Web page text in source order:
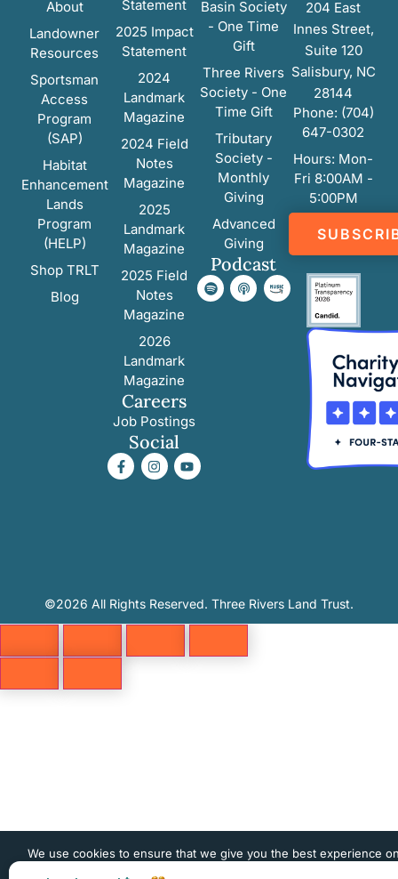
About
Landowner
Resources
Sportsman
Access
Program
(SAP)
Habitat
Enhancement
Lands
Program
(HELP)
Shop TRLT
Blog
Statement
2025 Impact
Statement
2024
Landmark
Magazine
2024 Field
Notes
Magazine
2025
Landmark
Magazine
2025 Field
Notes
Magazine
2026
Landmark
Magazine
Careers
Job Postings
Social
Basin Society
- One Time
Gift
Three Rivers
Society - One
Time Gift
Tributary
Society -
Monthly
Giving
Advanced
Giving
Podcast
204 East
Innes Street,
Suite 120
Salisbury, NC
28144
Phone: (704)
647-0302
Hours: Mon-
Fri 8:00AM -
5:00PM
©2026 All Rights Reserved. Three Rivers Land Trust.
We use cookies to ensure that we give you the best experience